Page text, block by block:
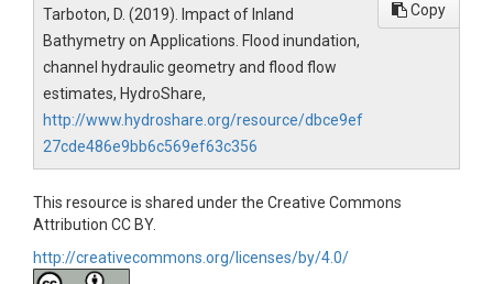
Tarboton, D. (2019). Impact of Inland
Bathymetry on Applications. Flood inundation,
channel hydraulic geometry and flood flow
estimates, HydroShare,
http://www.hydroshare.org/resource/dbce9ef
27cde486e9bb6c569ef63c356
Copy
This resource is shared under the Creative Commons
Attribution CC BY.
http://creativecommons.org/licenses/by/4.0/